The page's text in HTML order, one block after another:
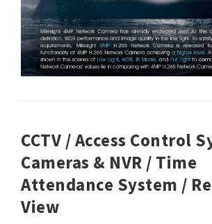
CCTV / Access Control
Cameras & NVR / Time
Attendance System /
View